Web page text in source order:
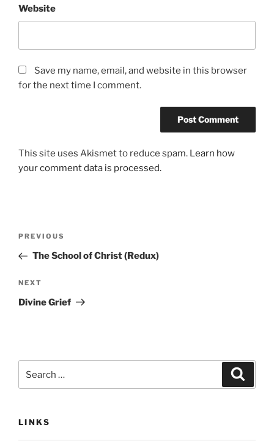
Website
Save my name, email, and website in this browser
for the next time I comment.
This site uses Akismet to reduce spam. Learn how
your comment data is processed.
Previous
Post
PREVIOUS
The School of Christ (Redux)
Next
Post
NEXT
Divine Grief
for:
LINKS